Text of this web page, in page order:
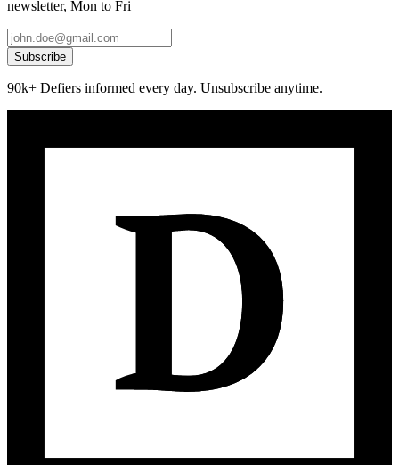
newsletter, Mon to Fri
Subscribe
90k+ Defiers informed every day. Unsubscribe anytime.